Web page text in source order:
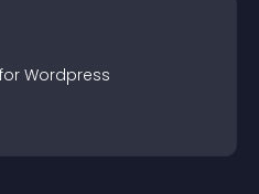
Wordpress